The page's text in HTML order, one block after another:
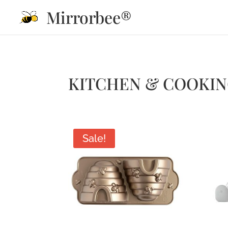
Mirrorbee®
KITCHEN &
Sale!